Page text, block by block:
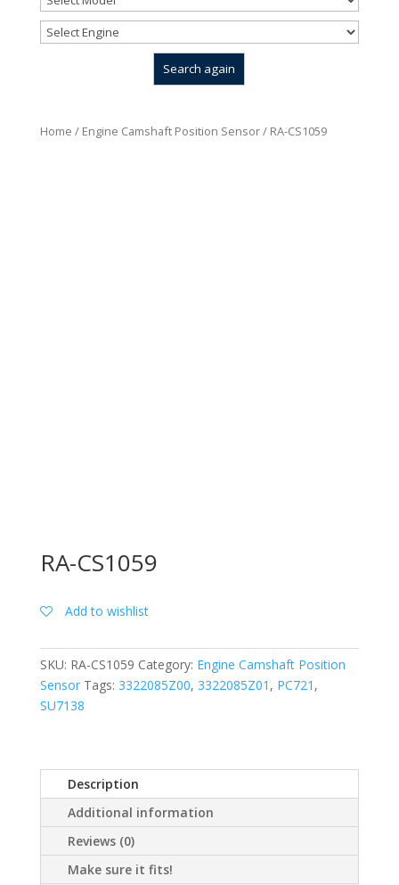
Home / Engine Camshaft Position Sensor/ RA-CS1059
RA-CS1059
Add to wishlist
SKU: RA-CS1059 Category: Engine Camshaft Position
Sensor Tags: 3322085Z00, 3322085Z01 , PC721 ,
SU7138
Description
Additional information
Reviews (0)
Make sure it fits!